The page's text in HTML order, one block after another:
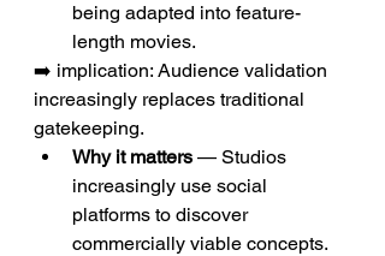
being adapted into feature-
length movies.
➡️ implication: Audience validation
increasingly replaces traditional
gatekeeping.
Why it matters — Studios
increasingly use social
platforms to discover
commercially viable concepts.